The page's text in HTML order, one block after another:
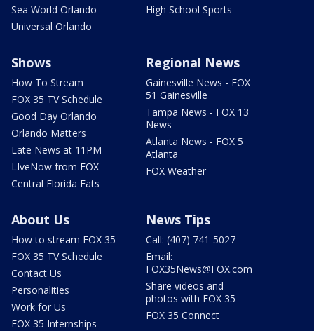
Sea World Orlando
Universal Orlando
High School Sports
Shows
How To Stream
FOX 35 TV Schedule
Good Day Orlando
Orlando Matters
Late News at 11PM
LIveNow from FOX
Central Florida Eats
Regional News
Gainesville News - FOX
51 Gainesville
Tampa News - FOX 13
News
Atlanta News - FOX 5
Atlanta
FOX Weather
About Us
How to stream FOX 35
FOX 35 TV Schedule
Contact Us
Personalities
Work for Us
FOX 35 Internships
News Tips
Call: (407) 741-5027
Email:
FOX35News@FOX.com
Share videos and
photos with FOX 35
FOX 35 Connect